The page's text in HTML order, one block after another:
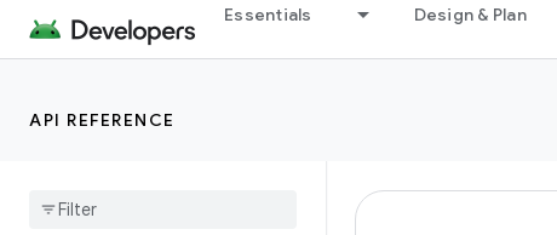
Essentials Design & Plan
API REFERENCE